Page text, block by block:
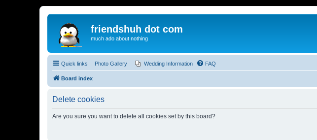
friendshuh dot com
much ado about nothing
Quick links Photo Gallery Wedding Information FAQ
Board index
Delete cookies
Are you sure you want to delete all cookies set by this board?